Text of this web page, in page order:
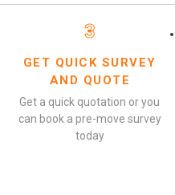
3
GET QUICK SURVEY
AND QUOTE
Get a quick quotation or you
can book a pre-move survey
today